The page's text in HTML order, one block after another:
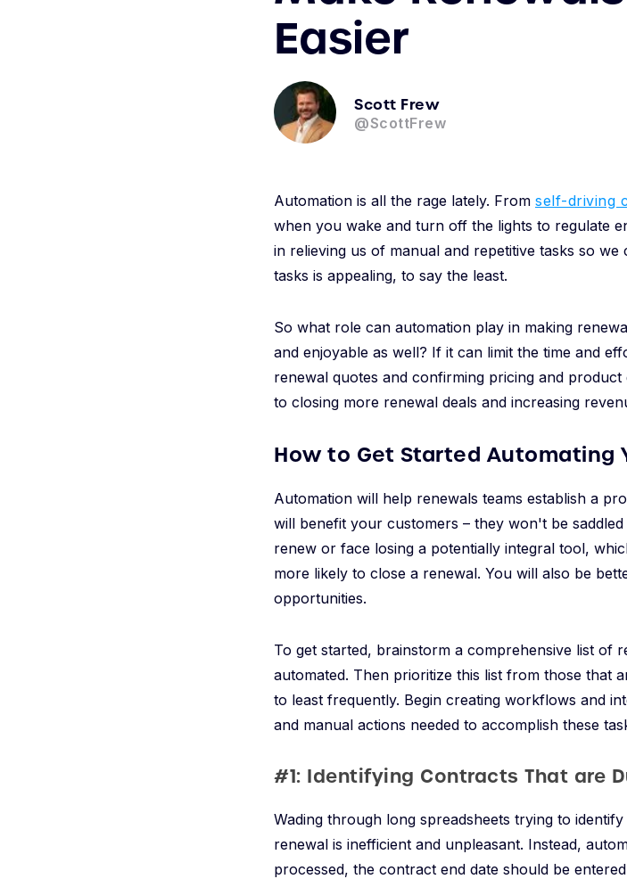
Easier
Scott Frew
@ScottFrew
Automation is all the rage lately. From self-driving
when you wake and turn off the lights to regulate
in relieving us of manual and repetitive tasks so
tasks is appealing, to say the least.
So what role can automation play in making
and enjoyable as well? If it can limit the time and
renewal quotes and confirming pricing and
to closing more renewal deals and increasing
How to Get Started Automating
Automation will help renewals teams establish a
will benefit your customers – they won't be
renew or face losing a potentially integral tool,
more likely to close a renewal. You will also be
opportunities.
To get started, brainstorm a comprehensive list of
automated. Then prioritize this list from those that
to least frequently. Begin creating workflows and
and manual actions needed to accomplish these
#1: Identifying Contracts That are
Wading through long spreadsheets trying to
renewal is inefficient and unpleasant. Instead,
processed, the contract end date should be